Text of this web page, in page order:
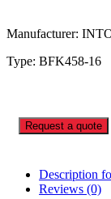
Manufacturer:
Type: BFK458-16
Request a quote
Description
Reviews (0)